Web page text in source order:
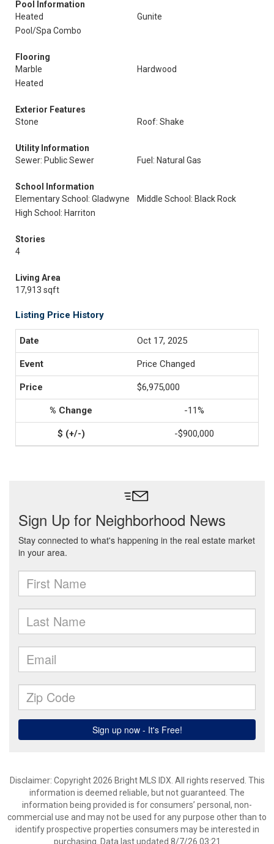
Pool Information
Heated
Gunite
Pool/Spa Combo
Flooring
Marble
Hardwood
Heated
Exterior Features
Stone
Roof: Shake
Utility Information
Sewer: Public Sewer
Fuel: Natural Gas
School Information
Elementary School: Gladwyne
Middle School: Black Rock
High School: Harriton
Stories
4
Living Area
17,913 sqft
Listing Price History
Oct 17, 2025
Price Changed
$6,975,000
-11%
-$900,000
Disclaimer: Copyright 2026 Bright MLS IDX. All rights reserved. This
information is deemed reliable, but not guaranteed. The
information being provided is for consumers’ personal, non-
commercial use and may not be used for any purpose other than to
identify prospective properties consumers may be interested in
purchasing. Data last updated 8/7/26 03:21